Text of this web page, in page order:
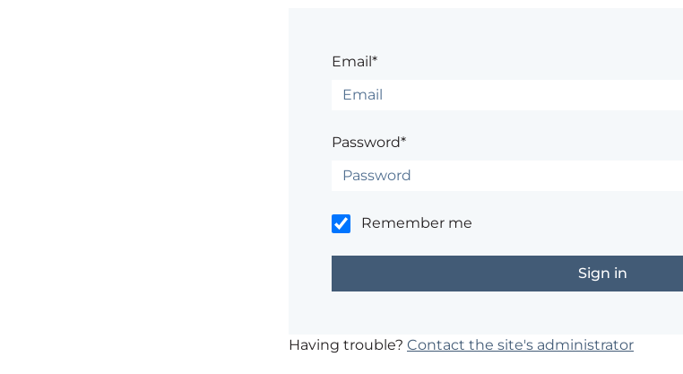
Email*
Password*
Remember me
Having trouble? Contact the site's administrator